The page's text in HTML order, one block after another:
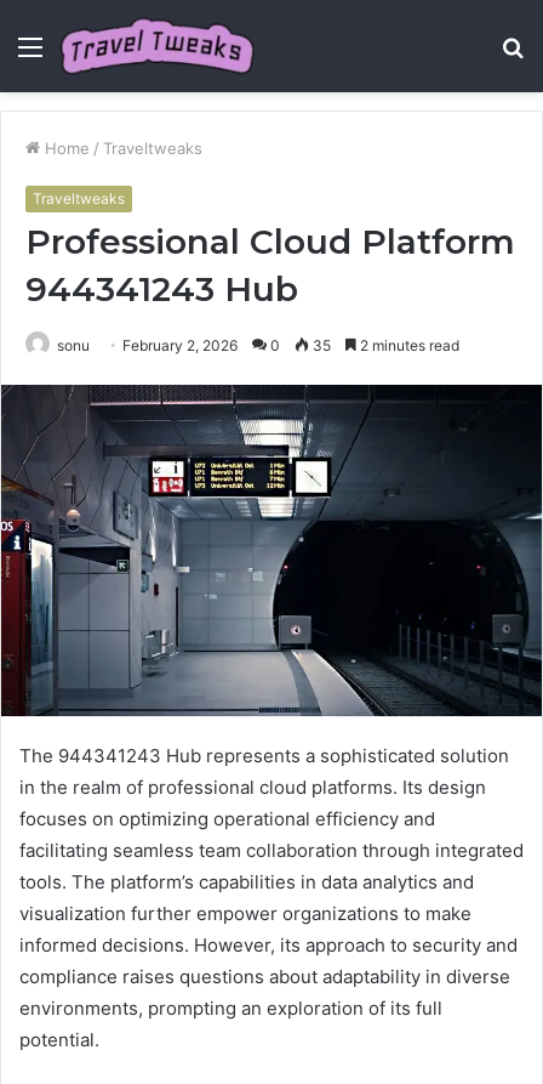
Menu
Home / Traveltweaks
Traveltweaks
Professional Cloud Platform
944341243 Hub
sonu February 2, 2026 0 35 2 minutes read
The 944341243 Hub represents a sophisticated solution
in the realm of professional cloud platforms. Its design
focuses on optimizing operational efficiency and
facilitating seamless team collaboration through integrated
tools. The platform’s capabilities in data analytics and
visualization further empower organizations to make
informed decisions. However, its approach to security and
compliance raises questions about adaptability in diverse
environments, prompting an exploration of its full
potential.